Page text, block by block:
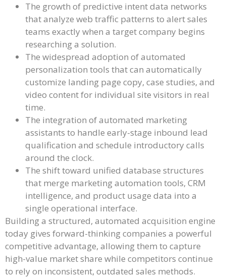
The growth of predictive intent data networks
that analyze web traffic patterns to alert sales
teams exactly when a target company begins
researching a solution.
The widespread adoption of automated
personalization tools that can automatically
customize landing page copy, case studies, and
video content for individual site visitors in real
time.
The integration of automated marketing
assistants to handle early-stage inbound lead
qualification and schedule introductory calls
around the clock.
The shift toward unified database structures
that merge marketing automation tools, CRM
intelligence, and product usage data into a
single operational interface.
Building a structured, automated acquisition engine
today gives forward-thinking companies a powerful
competitive advantage, allowing them to capture
high-value market share while competitors continue
to rely on inconsistent, outdated sales methods.